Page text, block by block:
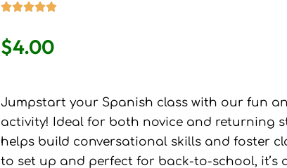
$4.00
Jumpstart your Spanish class with our fun
activity! Ideal for both novice and returning
helps build conversational skills and foster
to set up and perfect for back-to-school, it’s